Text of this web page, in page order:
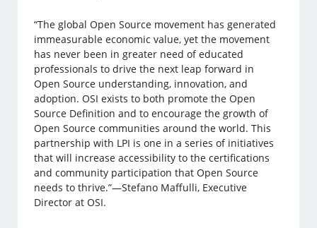
“The global Open Source movement has generated
immeasurable economic value, yet the movement
has never been in greater need of educated
professionals to drive the next leap forward in
Open Source understanding, innovation, and
adoption. OSI exists to both promote the Open
Source Definition and to encourage the growth of
Open Source communities around the world. This
partnership with LPI is one in a series of initiatives
that will increase accessibility to the certifications
and community participation that Open Source
needs to thrive.”—Stefano Maffulli, Executive
Director at OSI.